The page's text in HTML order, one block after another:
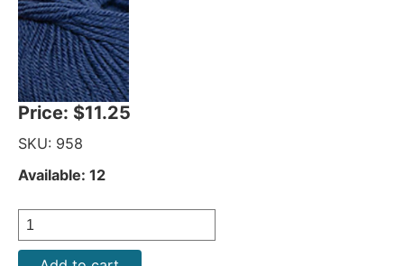
Price: $11.25
SKU: 958
Available: 12